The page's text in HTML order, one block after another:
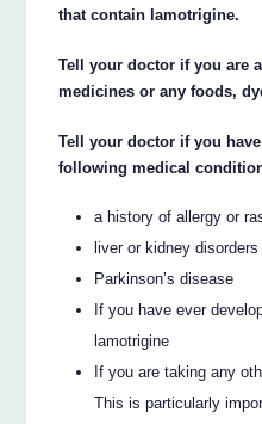
that contain lamotrigine.
Tell your doctor if you are
medicines or any foods,
Tell your doctor if you
following medical
a history of allergy or
liver or kidney disorders
Parkinson’s disease
If you have ever
lamotrigine
If you are taking any
This is particularly